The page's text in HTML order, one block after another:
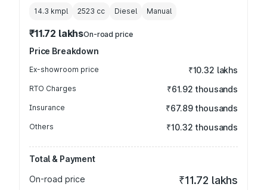
14.3 kmpl 2523 cc Diesel Manual
₹11.72 lakhsOn-road price
Price Breakdown
Ex-showroom price ₹10.32 lakhs
RTO Charges ₹61.92 thousands
Insurance ₹67.89 thousands
Others ₹10.32 thousands
Total & Payment
On-road price
₹11.72 lakhs